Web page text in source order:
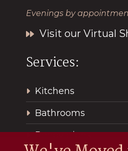
Evenings by
Visit our Virtual
Services:
Kitchens
Bathrooms
Renovations